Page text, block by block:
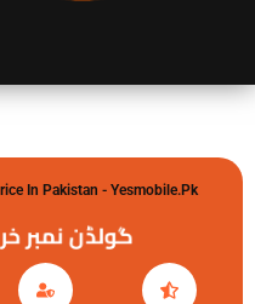
In Pakistan - Yesmobile.pk
گولڈن نمبر